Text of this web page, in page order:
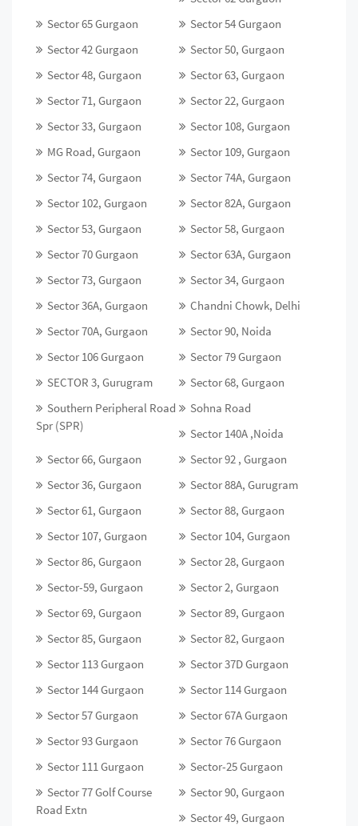
Sector 65 Gurgaon
Sector 54 Gurgaon
Sector 42 Gurgaon
Sector 50, Gurgaon
Sector 48, Gurgaon
Sector 63, Gurgaon
Sector 71, Gurgaon
Sector 22, Gurgaon
Sector 33, Gurgaon
Sector 108, Gurgaon
MG Road, Gurgaon
Sector 109, Gurgaon
Sector 74, Gurgaon
Sector 74A, Gurgaon
Sector 102, Gurgaon
Sector 82A, Gurgaon
Sector 53, Gurgaon
Sector 58, Gurgaon
Sector 70 Gurgaon
Sector 63A, Gurgaon
Sector 73, Gurgaon
Sector 34, Gurgaon
Sector 36A, Gurgaon
Chandni Chowk, Delhi
Sector 70A, Gurgaon
Sector 90, Noida
Sector 106 Gurgaon
Sector 79 Gurgaon
SECTOR 3, Gurugram
Sector 68, Gurgaon
Southern Peripheral Road
Spr (SPR)
Sohna Road
Sector 140A ,Noida
Sector 66, Gurgaon
Sector 92 , Gurgaon
Sector 36, Gurgaon
Sector 88A, Gurugram
Sector 61, Gurgaon
Sector 88, Gurgaon
Sector 107, Gurgaon
Sector 104, Gurgaon
Sector 86, Gurgaon
Sector 28, Gurgaon
Sector-59, Gurgaon
Sector 2, Gurgaon
Sector 69, Gurgaon
Sector 89, Gurgaon
Sector 85, Gurgaon
Sector 82, Gurgaon
Sector 113 Gurgaon
Sector 37D Gurgaon
Sector 144 Gurgaon
Sector 114 Gurgaon
Sector 57 Gurgaon
Sector 67A Gurgaon
Sector 93 Gurgaon
Sector 76 Gurgaon
Sector 111 Gurgaon
Sector-25 Gurgaon
Sector 77 Golf Course
Road Extn
Sector 90, Gurgaon
Sector 49, Gurgaon